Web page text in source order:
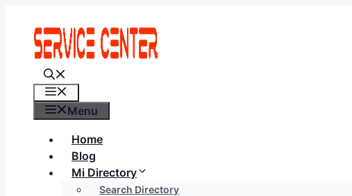
content
Menu
Home
Blog
Mi Directory
Search Directory